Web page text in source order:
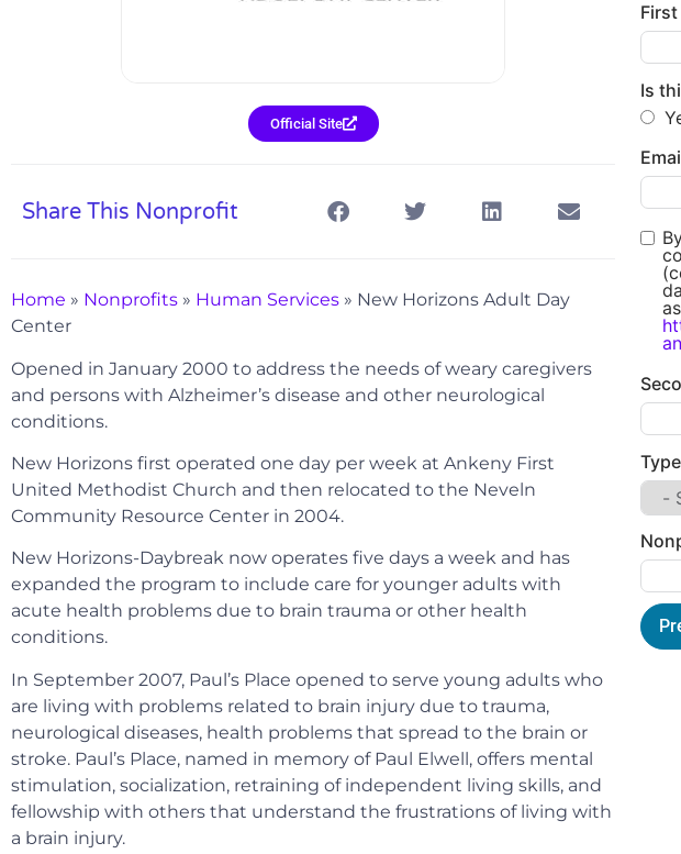
Official Site
Share This Nonprofit
Home » Nonprofits » Human Services » New Horizons Adult Day
Center
Opened in January 2000 to address the needs of weary caregivers
and persons with Alzheimer’s disease and other neurological
conditions.
New Horizons first operated one day per week at Ankeny First
United Methodist Church and then relocated to the Neveln
Community Resource Center in 2004.
New Horizons-Daybreak now operates five days a week and has
expanded the program to include care for younger adults with
acute health problems due to brain trauma or other health
conditions.
In September 2007, Paul’s Place opened to serve young adults who
are living with problems related to brain injury due to trauma,
neurological diseases, health problems that spread to the brain or
stroke. Paul’s Place, named in memory of Paul Elwell, offers mental
stimulation, socialization, retraining of independent living skills, and
fellowship with others that understand the frustrations of living with
a brain injury.
Is